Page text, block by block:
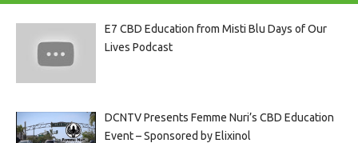
E7 CBD Education from Misti Blu Days of Our
Lives Podcast
DCNTV Presents Femme Nuri’s CBD Education
Event – Sponsored by Elixinol